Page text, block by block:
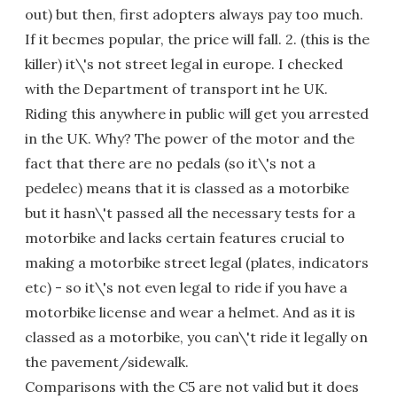
out) but then, first adopters always pay too much.
If it becmes popular, the price will fall. 2. (this is the
killer) it\'s not street legal in europe. I checked
with the Department of transport int he UK.
Riding this anywhere in public will get you arrested
in the UK. Why? The power of the motor and the
fact that there are no pedals (so it\'s not a
pedelec) means that it is classed as a motorbike
but it hasn\'t passed all the necessary tests for a
motorbike and lacks certain features crucial to
making a motorbike street legal (plates, indicators
etc) - so it\'s not even legal to ride if you have a
motorbike license and wear a helmet. And as it is
classed as a motorbike, you can\'t ride it legally on
the pavement/sidewalk.
Comparisons with the C5 are not valid but it does